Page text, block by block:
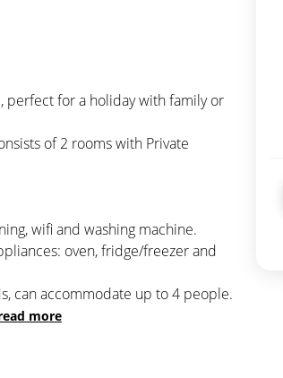
perfect for a holiday with family or
of 2 rooms with Private
wifi and washing machine.
oven, fridge/freezer and
can accommodate up to 4 people.
more